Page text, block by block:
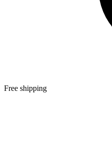
Free shipping